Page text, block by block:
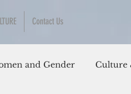
Contact Us
and Gender Culture